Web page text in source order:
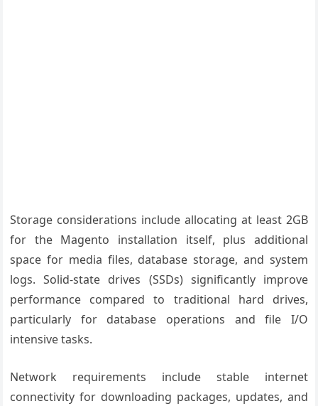
Storage considerations include allocating at least 2GB
for the Magento installation itself, plus additional
space for media files, database storage, and system
logs. Solid-state drives (SSDs) significantly improve
performance compared to traditional hard drives,
particularly for database operations and file I/O
intensive tasks.
Network requirements include stable internet
connectivity for downloading packages, updates, and